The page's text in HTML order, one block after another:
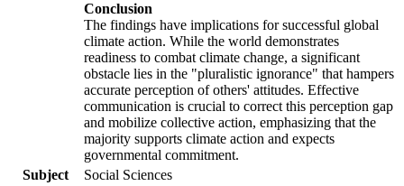
Conclusion
The findings have implications for successful global
climate action. While the world demonstrates
readiness to combat climate change, a significant
obstacle lies in the "pluralistic ignorance" that hampers
accurate perception of others' attitudes. Effective
communication is crucial to correct this perception gap
and mobilize collective action, emphasizing that the
majority supports climate action and expects
governmental commitment.
Subject
Social Sciences